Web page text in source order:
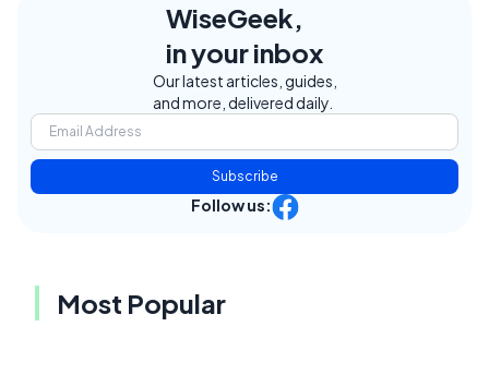
WiseGeek,
in your inbox
Our latest articles, guides,
and more, delivered daily.
Subscribe
Follow us:
Most Popular